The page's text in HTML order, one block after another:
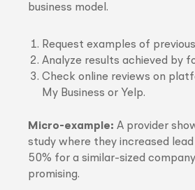
business model.
Request examples of
Analyze results achieved by
Check online reviews on
My Business or Yelp.
Micro-example: A provider
study where they increased
50% for a similar-sized
promising.